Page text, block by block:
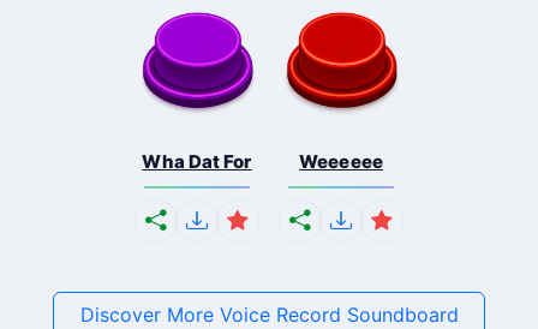
Wha Dat For Weeeeee
Discover More Voice Record Soundboard